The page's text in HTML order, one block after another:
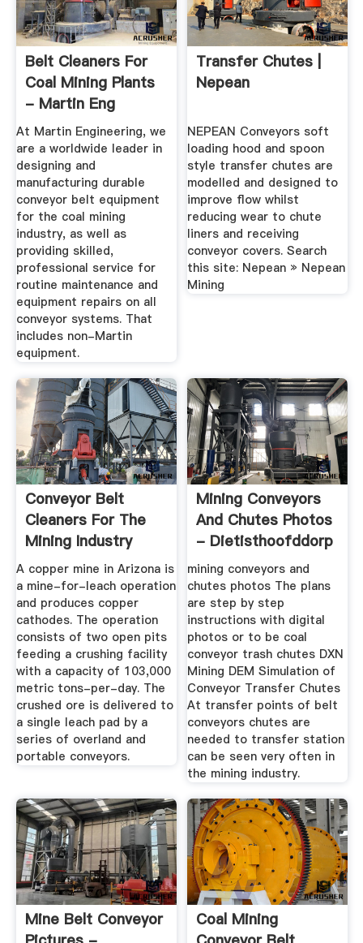
Belt Cleaners For
Coal Mining Plants
- Martin Eng
At Martin Engineering, we
are a worldwide leader in
designing and
manufacturing durable
conveyor belt equipment
for the coal mining
industry, as well as
providing skilled,
professional service for
routine maintenance and
equipment repairs on all
conveyor systems. That
includes non-Martin
equipment.
Transfer Chutes |
Nepean
NEPEAN Conveyors soft
loading hood and spoon
style transfer chutes are
modelled and designed to
improve flow whilst
reducing wear to chute
liners and receiving
conveyor covers. Search
this site: Nepean » Nepean
Mining
Conveyor Belt
Cleaners For The
Mining Industry
A copper mine in Arizona is
a mine-for-leach operation
and produces copper
cathodes. The operation
consists of two open pits
feeding a crushing facility
with a capacity of 103,000
metric tons-per-day. The
crushed ore is delivered to
a single leach pad by a
series of overland and
portable conveyors.
Mining Conveyors
And Chutes Photos
- Dietisthoofddorp
mining conveyors and
chutes photos The plans
are step by step
instructions with digital
photos or to be coal
conveyor trash chutes DXN
Mining DEM Simulation of
Conveyor Transfer Chutes
At transfer points of belt
conveyors chutes are
needed to transfer station
can be seen very often in
the mining industry.
Mine Belt Conveyor
Coal Mining